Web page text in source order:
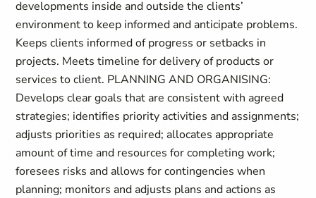
developments inside and outside the clients’
environment to keep informed and anticipate problems.
Keeps clients informed of progress or setbacks in
projects. Meets timeline for delivery of products or
services to client. PLANNING AND ORGANISING:
Develops clear goals that are consistent with agreed
strategies; identifies priority activities and assignments;
adjusts priorities as required; allocates appropriate
amount of time and resources for completing work;
foresees risks and allows for contingencies when
planning; monitors and adjusts plans and actions as